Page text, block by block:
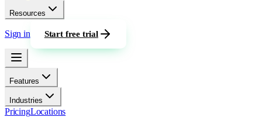
Resources
Sign in Start free trial
Features
Industries
PricingLocations